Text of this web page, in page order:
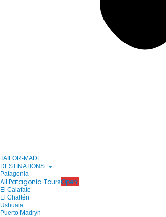
TAILOR-MADE
DESTINATIONS
Patagonia
All Patagonia ToursOpen!
El Calafate
El Chaltén
Ushuaia
Puerto Madryn